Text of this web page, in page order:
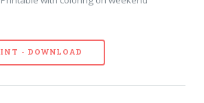
- DOWNLOAD